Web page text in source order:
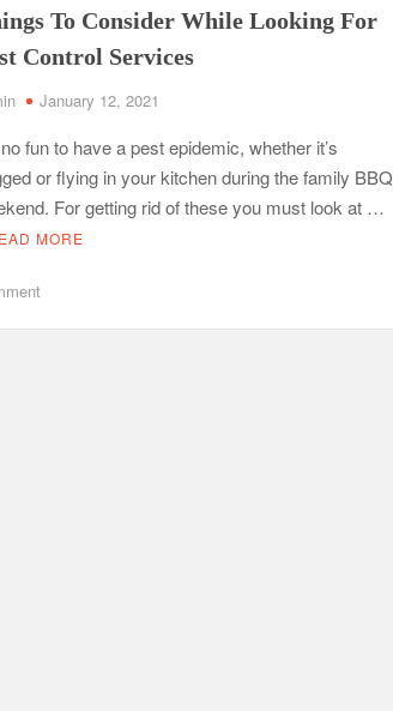
and Mental Health
from a Business Credit Line
Special Items
To Consider While Looking For
Control Services
January 12, 2021
no fun to have a pest epidemic, whether it’s
or flying in your kitchen during the family BBQ
For getting rid of these you must look at …
MORE
on